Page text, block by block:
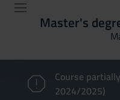
Master's
Course
2024/2025)